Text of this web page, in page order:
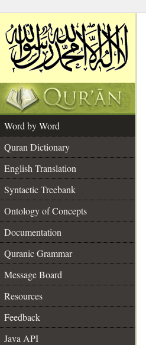
Word by Word
Quran Dictionary
English Translation
Syntactic Treebank
Ontology of Concepts
Documentation
Quranic Grammar
Message Board
Resources
Feedback
Java API